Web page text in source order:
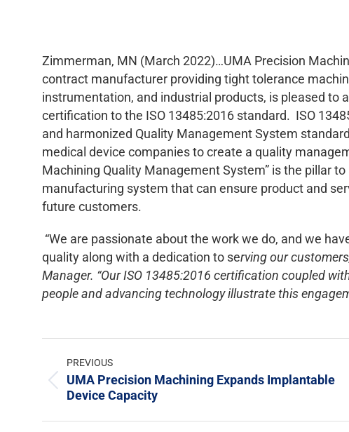
Zimmerman, MN (March 2022)…UMA Precision
contract manufacturer providing tight tolerance
instrumentation, and industrial products, is pleased to
certification to the ISO 13485:2016 standard. ISO
and harmonized Quality Management System
medical device companies to create a quality
Machining Quality Management System” is the pillar
manufacturing system that can ensure product and
future customers.
“We are passionate about the work we do, and we
quality along with a dedication to serving our
Manager. “Our ISO 13485:2016 certification coupled
people and advancing technology illustrate this
PREVIOUS
UMA Precision Machining Expands Implantable
Device Capacity